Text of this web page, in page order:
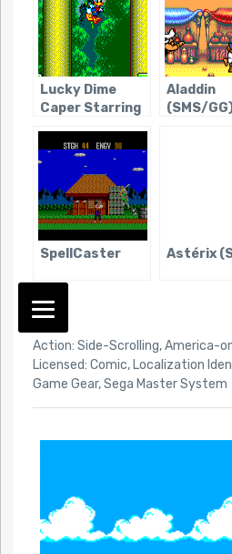
Lucky Dime
Caper Starring
The
Aladdin
(SMS/
SpellCaster Astérix
Action: Side-Scrolling,America-
Licensed: Comic, Localization
Game Gear,Sega Master System